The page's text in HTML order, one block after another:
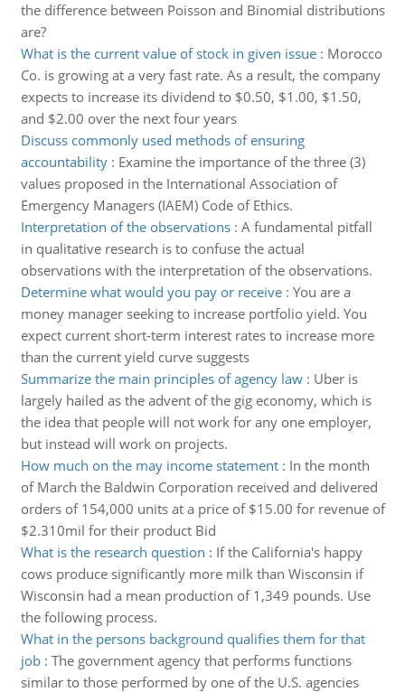
the difference between Poisson and Binomial distributions
are?
What is the current value of stock in given issue: Morocco
Co. is growing at a very fast rate. As a result, the company
expects to increase its dividend to $0.50, $1.00, $1.50,
and $2.00 over the next four years
Discuss commonly used methods of ensuring
accountability: Examine the importance of the three (3)
values proposed in the International Association of
Emergency Managers (IAEM) Code of Ethics.
Interpretation of the observations: A fundamental pitfall
in qualitative research is to confuse the actual
observations with the interpretation of the observations.
Determine what would you pay or receive: You are a
money manager seeking to increase portfolio yield. You
expect current short-term interest rates to increase more
than the current yield curve suggests
Summarize the main principles of agency law: Uber is
largely hailed as the advent of the gig economy, which is
the idea that people will not work for any one employer,
but instead will work on projects.
How much on the may income statement: In the month
of March the Baldwin Corporation received and delivered
orders of 154,000 units at a price of $15.00 for revenue of
$2.310mil for their product Bid
What is the research question : If the California's happy
cows produce significantly more milk than Wisconsin if
Wisconsin had a mean production of 1,349 pounds. Use
the following process.
What in the persons background qualifies them for that
job: The government agency that performs functions
similar to those performed by one of the U.S. agencies